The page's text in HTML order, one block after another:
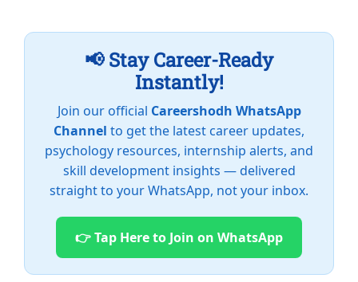
📢 Stay Career-Ready
Instantly!
Join our official Careershodh WhatsApp
Channel to get the latest career updates,
psychology resources, internship alerts, and
skill development insights — delivered
straight to your WhatsApp, not your inbox.
👉 Tap Here to Join on WhatsApp